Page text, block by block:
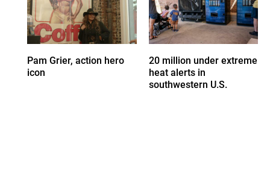
Pam Grier, action hero
icon
20 million under extreme
heat alerts in
southwestern U.S.